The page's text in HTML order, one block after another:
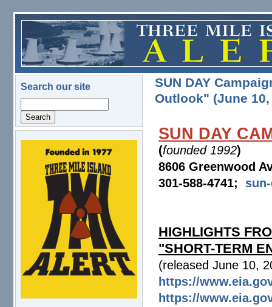
Skip to main content
Search our site
logo.png
SUN DAY
Outlook" (June 10,
SUN DAY
(founded 1992)
8606 Greenwood
301-588-4741;
HIGHLIGHTS
"SHORT-TERM
(released June 10,
https://
https://